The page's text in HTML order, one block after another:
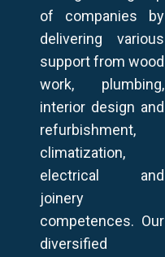
of companies by
delivering various
support from wood
work, plumbing,
interior design and
refurbishment,
climatization,
electrical and
joinery
competences. Our
diversified